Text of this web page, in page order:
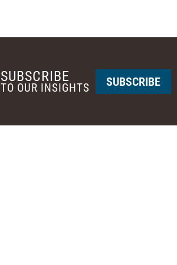
SUBSCRIBE
TO OUR INSIGHTS SUBSCRIBE